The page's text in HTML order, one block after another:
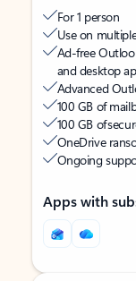
For 1 person
Use on
Ad-free
and desktop
Advanced
100 GB of
100 GB of
OneDrive
Ongoing
Apps with